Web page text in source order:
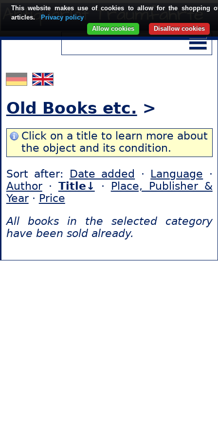
Old Books etc. >
Click on a title to learn more about
the object and its condition.
Sort after: Date added · Language ·
Author· Title↓ · Place, Publisher &
Year· Price
All books in the selected category
have been sold already.
This website makes use of cookies to allow for the shopping
articles.
Privacy policy
Disallow cookies
Allow cookies